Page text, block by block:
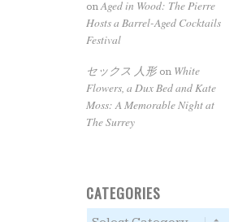
onAged in Wood: The Pierre
Hosts a Barrel-Aged Cocktails
Festival
セックス 人形on White
Flowers, a Dux Bed and Kate
Moss: A Memorable Night at
The Surrey
CATEGORIES